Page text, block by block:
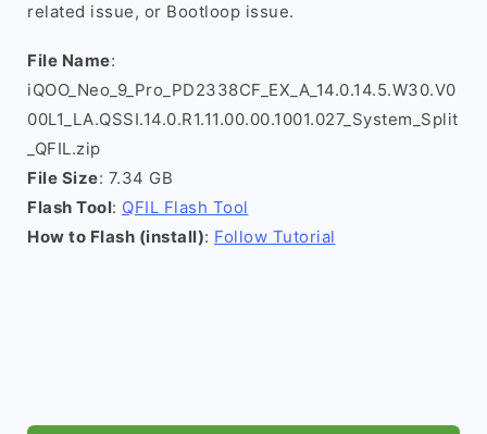
related issue, or Bootloop issue.
File Name:
iQOO_Neo_9_Pro_PD2338CF_EX_A_14.0.14.5.W30.V0
00L1_LA.QSSI.14.0.R1.11.00.00.1001.027_System_Split
_QFIL.zip
File Size: 7.34 GB
Flash Tool: QFIL Flash Tool
How to Flash (install): Follow Tutorial